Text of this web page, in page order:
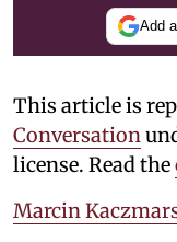
Add
This article is
Conversation
license. Read the
Marcin